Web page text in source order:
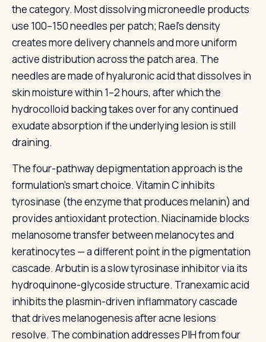
the category. Most dissolving microneedle products
use 100–150 needles per patch; Rael’s density
creates more delivery channels and more uniform
active distribution across the patch area. The
needles are made of hyaluronic acid that dissolves in
skin moisture within 1–2 hours, after which the
hydrocolloid backing takes over for any continued
exudate absorption if the underlying lesion is still
draining.
The four-pathway depigmentation approach is the
formulation’s smart choice. Vitamin C inhibits
tyrosinase (the enzyme that produces melanin) and
provides antioxidant protection. Niacinamide blocks
melanosome transfer between melanocytes and
keratinocytes — a different point in the pigmentation
cascade. Arbutin is a slow tyrosinase inhibitor via its
hydroquinone-glycoside structure. Tranexamic acid
inhibits the plasmin-driven inflammatory cascade
that drives melanogenesis after acne lesions
resolve. The combination addresses PIH from four